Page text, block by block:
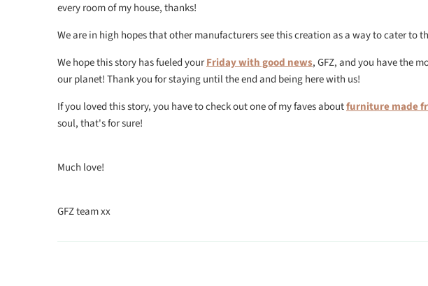
every room of my house, thanks!
We are in high hopes that other manufacturers see this creation as a way to cater to
We hope this story has fueled yourFriday with good news, GFZ, and you have the
our planet! Thank you for staying until the end and being here with us!
If you loved this story, you have to check out one of my faves aboutfurniture made
soul, that's for sure!
Much love!
GFZ team xx